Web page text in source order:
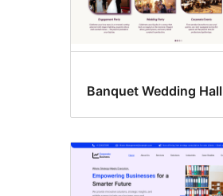
Banquet Wedding Hall